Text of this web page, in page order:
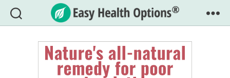
Easy
Health
Options®